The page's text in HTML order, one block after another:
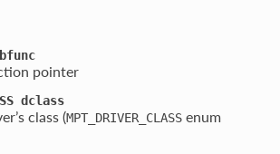
pointer
dclass
class (MPT_DRIVER_CLASSenum